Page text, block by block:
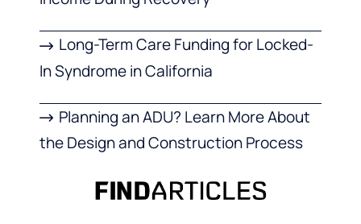
Long-Term Care Funding for Locked-
In Syndrome in California
Planning an ADU? Learn More About
the Design and Construction Process